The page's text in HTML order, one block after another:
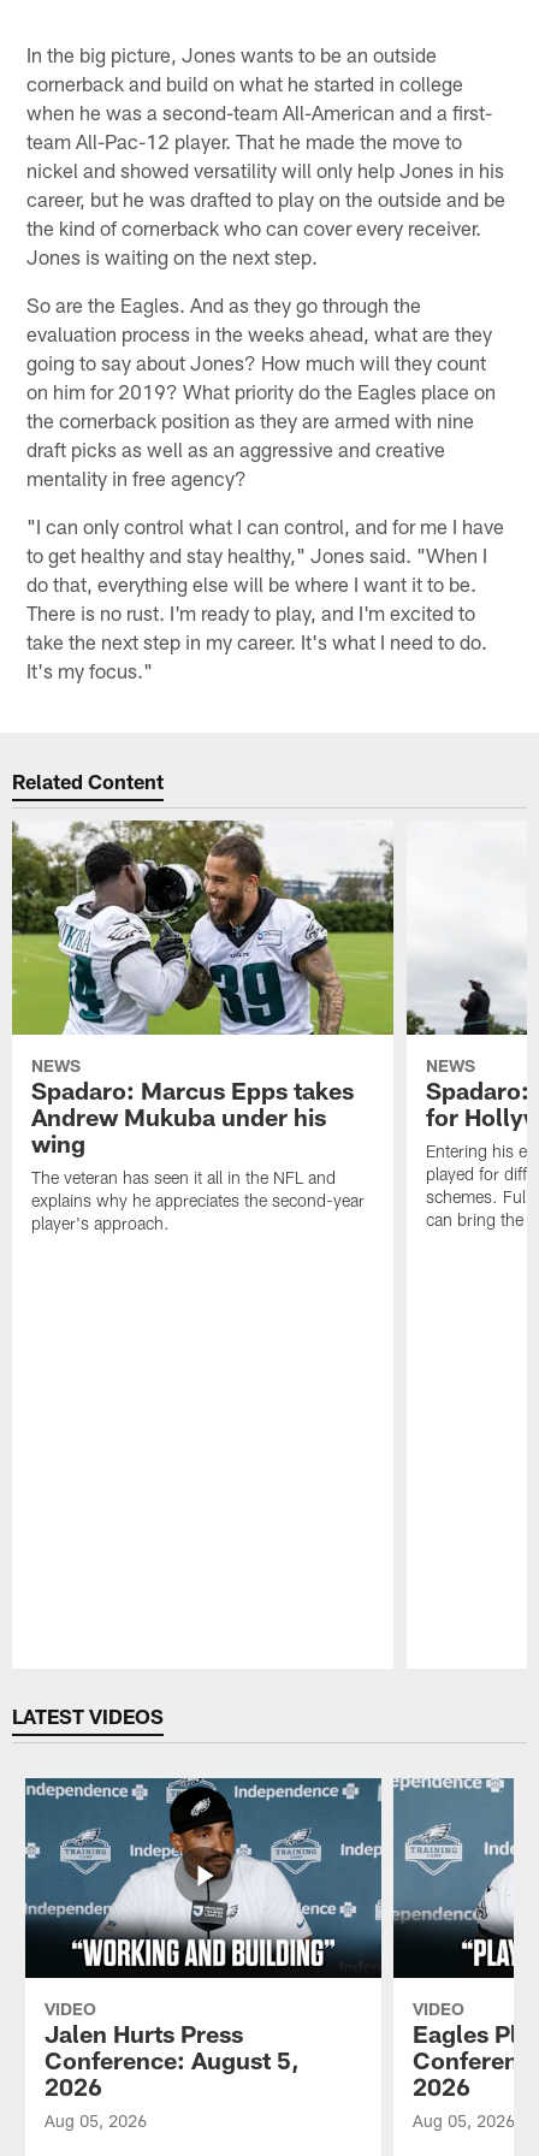
In the big picture, Jones wants to be an outside
cornerback and build on what he started in college
when he was a second-team All-American and a first-
team All-Pac-12 player. That he made the move to
nickel and showed versatility will only help Jones in his
career, but he was drafted to play on the outside and be
the kind of cornerback who can cover every receiver.
Jones is waiting on the next step.
So are the Eagles. And as they go through the
evaluation process in the weeks ahead, what are they
going to say about Jones? How much will they count
on him for 2019? What priority do the Eagles place on
the cornerback position as they are armed with nine
draft picks as well as an aggressive and creative
mentality in free agency?
"I can only control what I can control, and for me I have
to get healthy and stay healthy," Jones said. "When I
do that, everything else will be where I want it to be.
There is no rust. I'm ready to play, and I'm excited to
take the next step in my career. It's what I need to do.
It's my focus."
Related Content
NEWS
Spadaro: Marcus Epps takes
Andrew Mukuba under his
wing
The veteran has seen it all in the NFL and
explains why he appreciates the second-year
player's approach.
NEWS
Spadaro:
for
Entering his
played for
schemes.
can bring the
LATEST VIDEOS
VIDEO
Jalen Hurts Press
Conference: August 5,
2026
Aug 05, 2026
VIDEO
Eagles
2026
Aug 05, 2026